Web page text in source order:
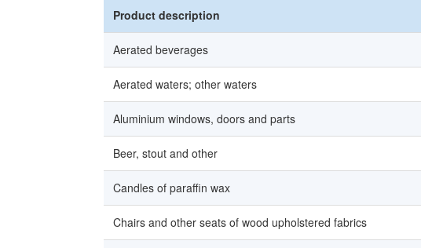
Product description
Aerated beverages
Aerated waters; other waters
Aluminium windows, doors and parts
Beer, stout and other
Candles of paraffin wax
Chairs and other seats of wood upholstered fabrics